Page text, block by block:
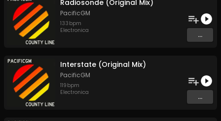
Radiosonde (Original Mix)
PacificGM
133 bpm
Electronica
...
Interstate (Original Mix)
PacificGM
119 bpm
Electronica
...